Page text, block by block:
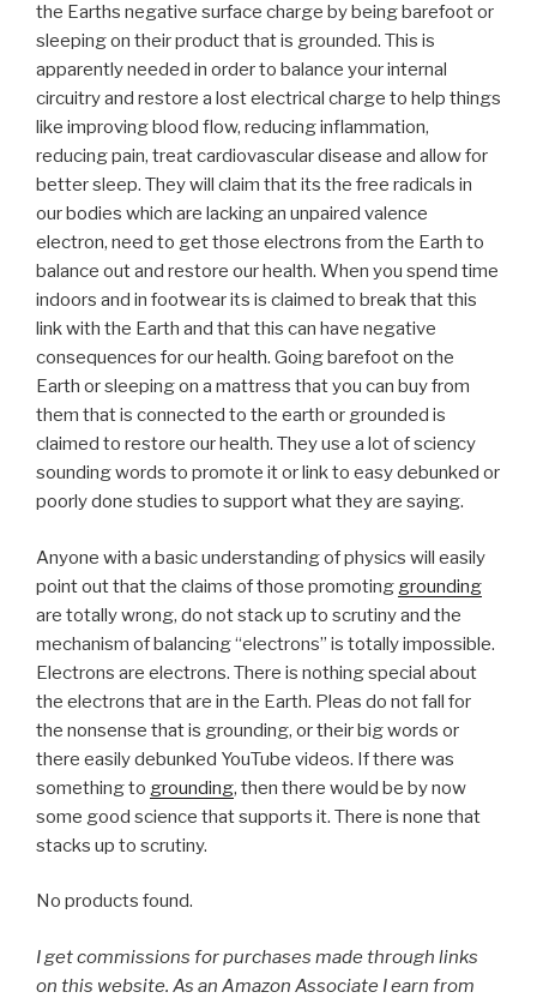
the Earths negative surface charge by being barefoot or
sleeping on their product that is grounded. This is
apparently needed in order to balance your internal
circuitry and restore a lost electrical charge to help things
like improving blood flow, reducing inflammation,
reducing pain, treat cardiovascular disease and allow for
better sleep. They will claim that its the free radicals in
our bodies which are lacking an unpaired valence
electron, need to get those electrons from the Earth to
balance out and restore our health. When you spend time
indoors and in footwear its is claimed to break that this
link with the Earth and that this can have negative
consequences for our health. Going barefoot on the
Earth or sleeping on a mattress that you can buy from
them that is connected to the earth or grounded is
claimed to restore our health. They use a lot of sciency
sounding words to promote it or link to easy debunked or
poorly done studies to support what they are saying.
Anyone with a basic understanding of physics will easily
point out that the claims of those promoting grounding
are totally wrong, do not stack up to scrutiny and the
mechanism of balancing “electrons” is totally impossible.
Electrons are electrons. There is nothing special about
the electrons that are in the Earth. Pleas do not fall for
the nonsense that is grounding, or their big words or
there easily debunked YouTube videos. If there was
something to grounding, then there would be by now
some good science that supports it. There is none that
stacks up to scrutiny.
No products found.
I get commissions for purchases made through links
on this website. As an Amazon Associate I earn from